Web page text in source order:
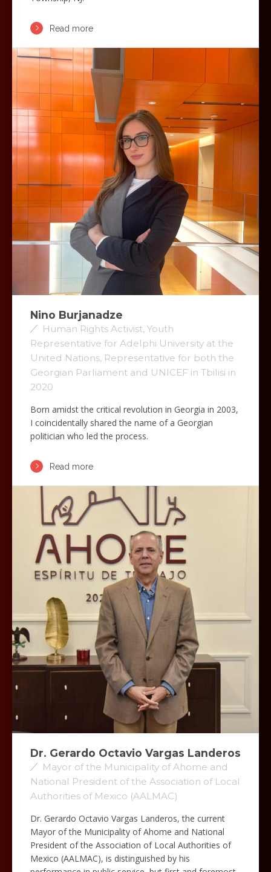
Read more
Nino Burjanadze
Human Rights Activist, Youth
Representative for Adelphi University at the
United Nations, Representative for both the
Georgian Parliament and UNICEF in Tbilisi in
2020
Born amidst the critical revolution in Georgia in 2003,
I coincidentally shared the name of a Georgian
politician who led the process.
Read more
Dr. Gerardo Octavio Vargas Landeros
Mayor of the Municipality of Ahome and
National President of the Association of Local
Authorities of Mexico (AALMAC)
Dr. Gerardo Octavio Vargas Landeros, the current
Mayor of the Municipality of Ahome and National
President of the Association of Local Authorities of
Mexico (AALMAC), is distinguished by his